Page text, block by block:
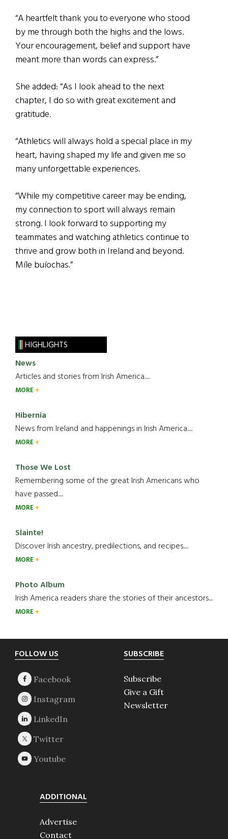
“A heartfelt thank you to everyone who stood
by me through both the highs and the lows.
Your encouragement, belief and support have
meant more than words can express.”
She added: “As I look ahead to the next
chapter, I do so with great excitement and
gratitude.
“Athletics will always hold a special place in my
heart, having shaped my life and given me so
many unforgettable experiences.
“While my competitive career may be ending,
my connection to sport will always remain
strong. I look forward to supporting my
teammates and watching athletics continue to
thrive and grow both in Ireland and beyond.
Míle buíochas.”
HIGHLIGHTS
News
Articles and stories from Irish America.....
MORE
Hibernia
News from Ireland and happenings in Irish America.....
MORE
Those We Lost
Remembering some of the great Irish Americans who
have passed.....
MORE
Slainte!
Discover Irish ancestry, predilections, and recipes.....
MORE
Photo Album
Irish America readers share the stories of their ancestors....
MORE
Footer
FOLLOW US SUBSCRIBE
Subscribe
Give a Gift
Newsletter
ADDITIONAL
Advertise
Contact